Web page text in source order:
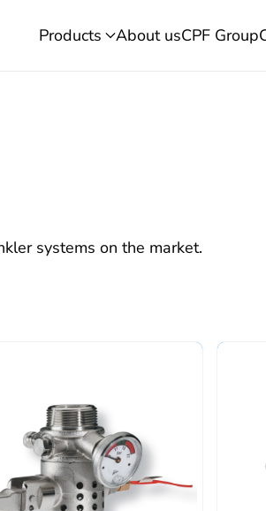
Products About usCPF Group
systems on the market.